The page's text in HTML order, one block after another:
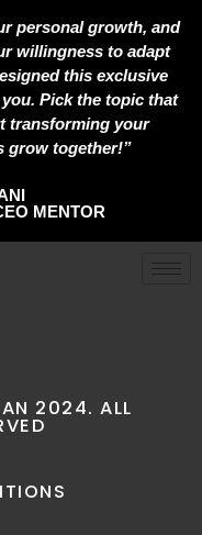
personal growth, and
willingness to adapt
this exclusive
Pick the topic that
transforming your
grow together!”
MENTOR
2024. ALL